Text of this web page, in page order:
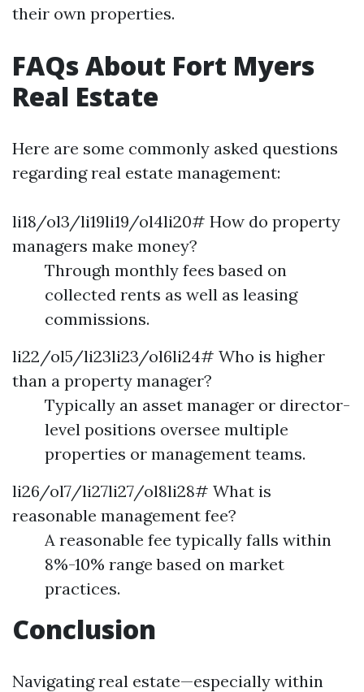
their own properties.
FAQs About Fort Myers
Real Estate
Here are some commonly asked questions
regarding real estate management:
li18/ol3/li19li19/ol4li20# How do property
managers make money?
Through monthly fees based on
collected rents as well as leasing
commissions.
li22/ol5/li23li23/ol6li24# Who is higher
than a property manager?
Typically an asset manager or director-
level positions oversee multiple
properties or management teams.
li26/ol7/li27li27/ol8li28# What is
reasonable management fee?
A reasonable fee typically falls within
8%-10% range based on market
practices.
Conclusion
Navigating real estate—especially within